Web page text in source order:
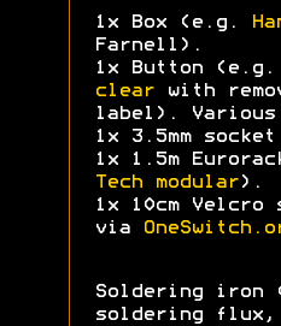
1x Box (e.g.
Farnell).
1x Button (e.g.
clearwith
label). Various
1x 3.5mm
1x 1.5m
Tech modular).
1x 10cm
via
Soldering iron
soldering flux,